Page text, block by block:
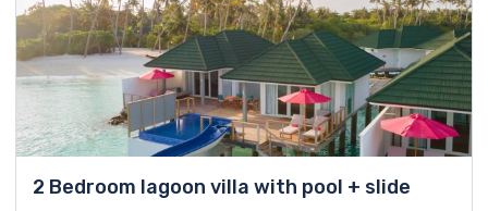
2 Bedroom lagoon villa with pool + slide